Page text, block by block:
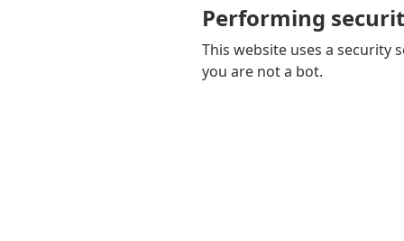
Performing
This website uses a security
you are not a bot.